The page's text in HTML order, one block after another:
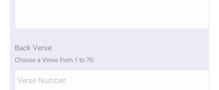
Back Verse
Choose a Verse from 1 to 70: